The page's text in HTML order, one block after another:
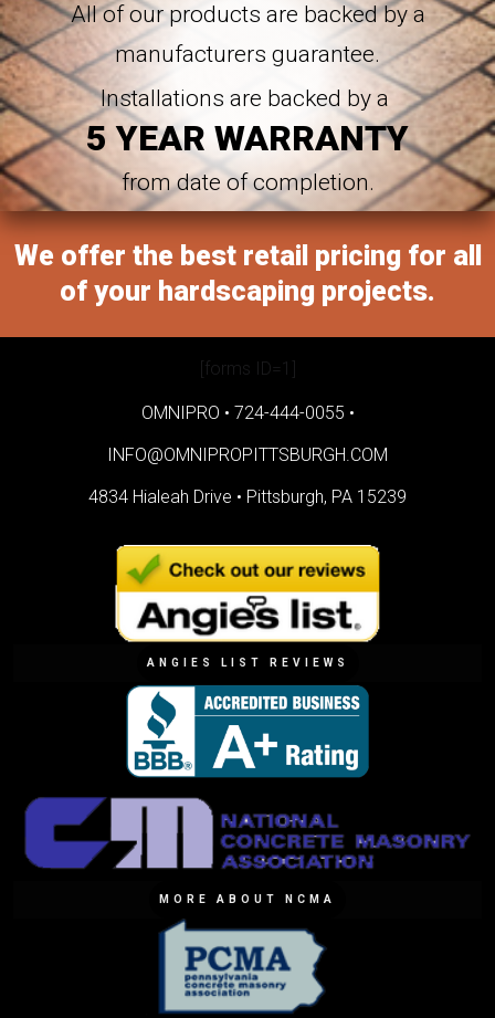
All of our products are backed by a
manufacturers guarantee.
Installations are backed by a
5 YEAR WARRANTY
from date of completion.
We offer the best retail pricing for all
of your hardscaping projects.
[forms ID=1]
OMNIPRO • 724-444-0055 •
INFO@OMNIPROPITTSBURGH.COM
4834 Hialeah Drive • Pittsburgh, PA 15239
ANGIES LIST REVIEWS
MORE ABOUT NCMA